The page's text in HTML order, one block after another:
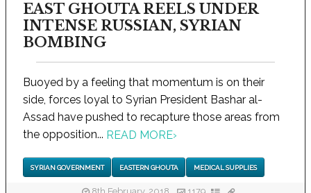
EAST GHOUTA REELS UNDER
INTENSE RUSSIAN, SYRIAN
BOMBING
Buoyed by a feeling that momentum is on their
side, forces loyal to Syrian President Bashar al-
Assad have pushed to recapture those areas from
the opposition... READ MORE›
SYRIAN GOVERNMENT EASTERN GHOUTA MEDICAL SUPPLIES